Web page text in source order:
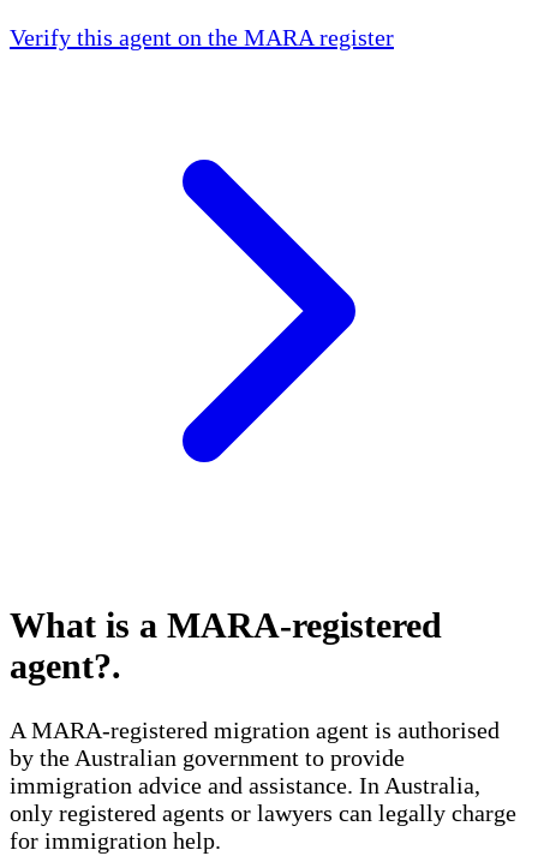
Verify this agent on the MARA register
What is a MARA-registered
agent?.
A MARA-registered migration agent is authorised
by the Australian government to provide
immigration advice and assistance. In Australia,
only registered agents or lawyers can legally charge
for immigration help.